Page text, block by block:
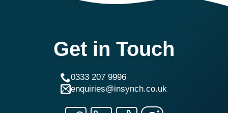
Get in Touch
0333 207 9996
enquiries@insynch.co.uk